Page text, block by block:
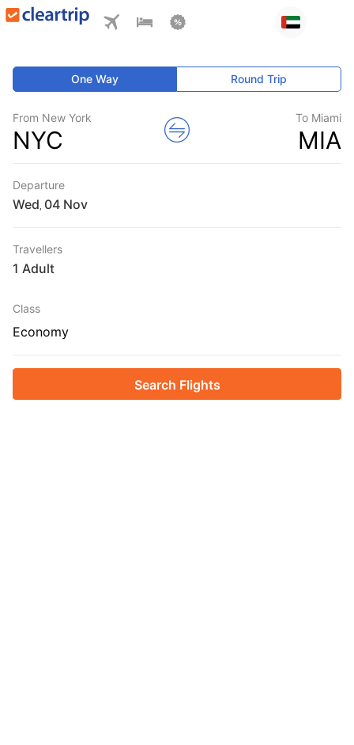
One Way Round Trip
From New York
NYC
To Miami
MIA
Departure
Wed
Travellers
1 Adult
Class
Economy